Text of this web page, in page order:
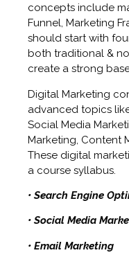
concepts include
Funnel, Marketing
should start with
both traditional &
create a strong
Digital Marketing
advanced topics
Social Media
Marketing, Content
These digital
a course syllabus.
• Search Engine
• Social Media
• Email Marketing